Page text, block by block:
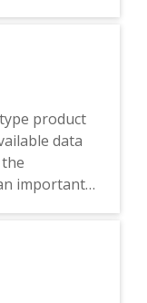
digital era,
work
and
a big
Urban
to apply
artificial
on more
product
data
important